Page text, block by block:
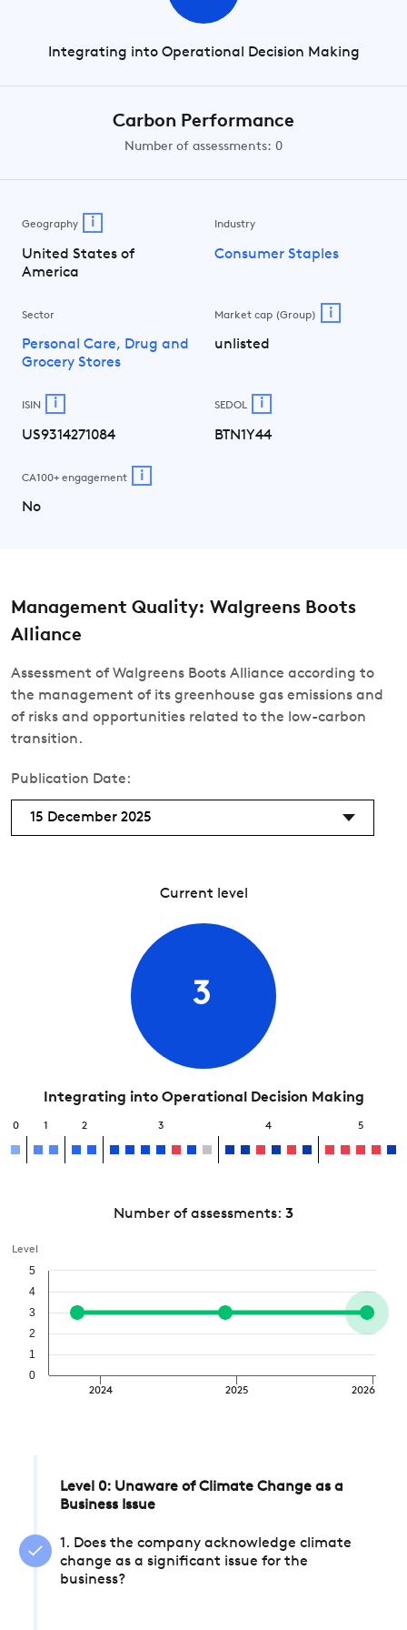
Integrating into Operational Decision Making
Carbon Performance
Number of assessments: 0
Geography i
United States of
America
Industry
Consumer Staples
Sector
Personal Care, Drug and
Grocery Stores
Market cap (Group) i
unlisted
ISIN i
US9314271084
SEDOL i
BTN1Y44
CA100+ engagement i
No
Management Quality: Walgreens Boots
Alliance
Assessment of Walgreens Boots Alliance according to
the management of its greenhouse gas emissions and
of risks and opportunities related to the low-carbon
transition.
Publication Date:
15 December 2025
Current level
3
Integrating into Operational Decision Making
0 1 2 3 4 5
Number of assessments: 3
Level
2024 2025 2026
0
1
2
3
4
5
Level 0: Unaware of Climate Change as a
Business Issue
1. Does the company acknowledge climate
change as a significant issue for the
business?